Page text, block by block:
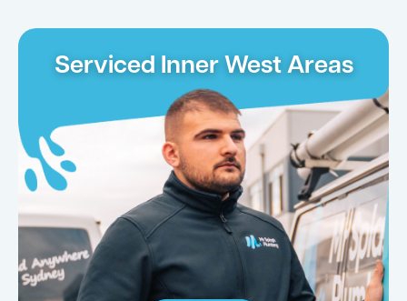
Serviced Inner West Areas